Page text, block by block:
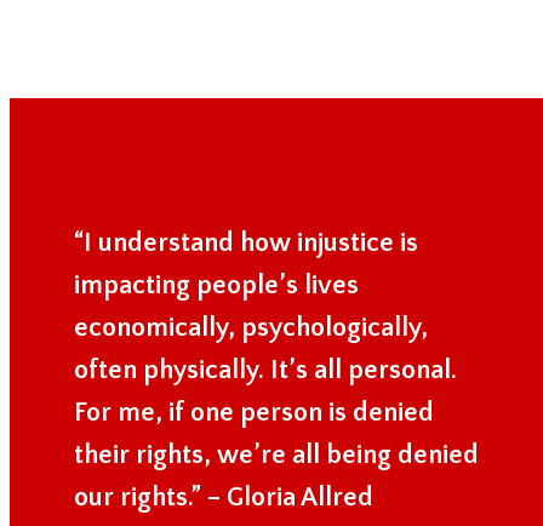
“I understand how injustice is
impacting people’s lives
economically, psychologically,
often physically. It’s all personal.
For me, if one person is denied
their rights, we’re all being denied
our rights.” – Gloria Allred